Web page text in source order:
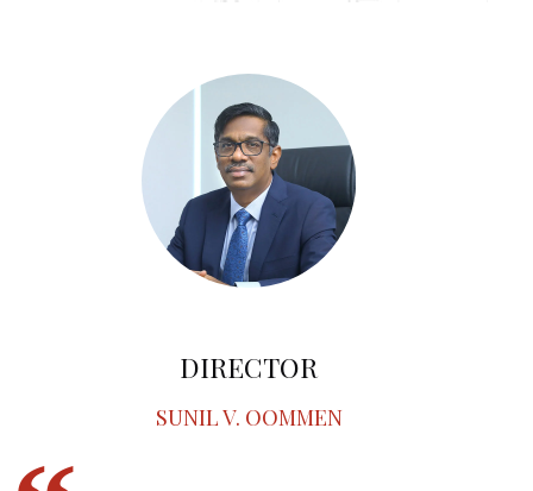
DIRECTOR
SUNIL V. OOMMEN